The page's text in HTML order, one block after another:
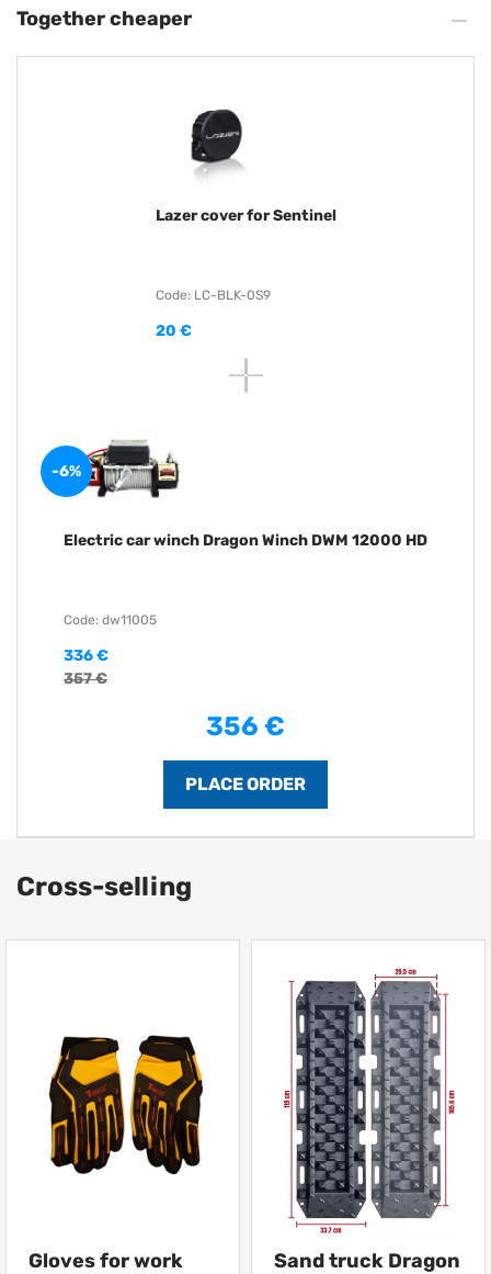
Together cheaper
Lazer cover for Sentinel
Code: LC-BLK-0S9
20 €
-6%
Electric car winch Dragon Winch DWM 12000 HD
Code: dw11005
336 €
357 €
356 €
Cross-selling
Gloves for work
Sand truck Dragon